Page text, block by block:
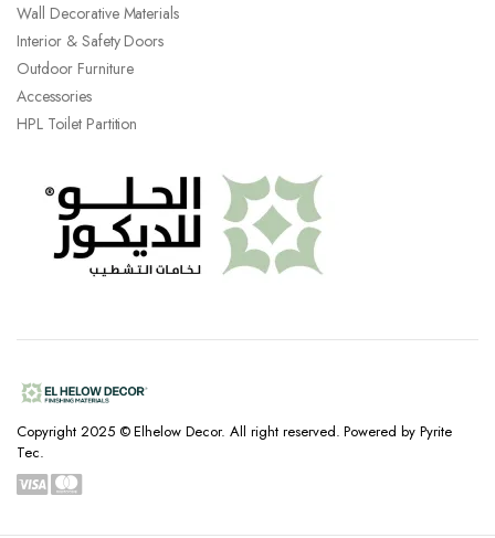
Wall Decorative Materials
Interior & Safety Doors
Outdoor Furniture
Accessories
HPL Toilet Partition
Copyright 2025 © Elhelow Decor. All right reserved. Powered by Pyrite
Tec.